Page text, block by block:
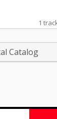
1
Catalog